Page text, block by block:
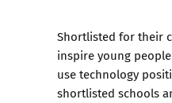
Shortlisted for their
inspire young
use technology
shortlisted schools